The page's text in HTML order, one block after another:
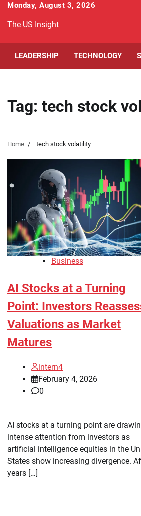
Skip
content
Monday, August 3, 2026
The US Insight
LEADERSHIP TECHNOLOGY
Tag: tech stock
Home tech stock volatility
Business
AI Stocks at a Turning
Point: Investors
Valuations as Market
Matures
intern4
February 4, 2026
0
AI stocks at a turning point are
intense attention from investors as
artificial intelligence equities in the
States show increasing divergence.
years […]